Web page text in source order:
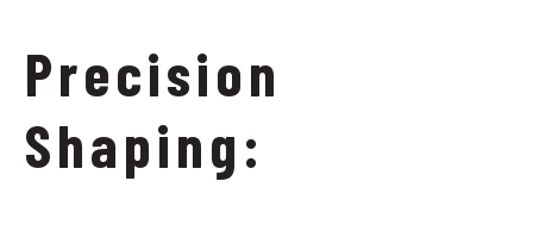
Precision
Shaping: